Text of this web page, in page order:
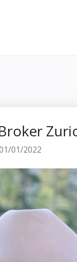
01/2022